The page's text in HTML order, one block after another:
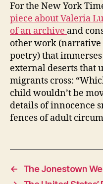
For the New York
piece about Valeria
of an archive and
other work
poetry) that
external deserts that
migrants cross:
child wouldn’t be
details of innocence
fences of adult
←
The Jonestown We